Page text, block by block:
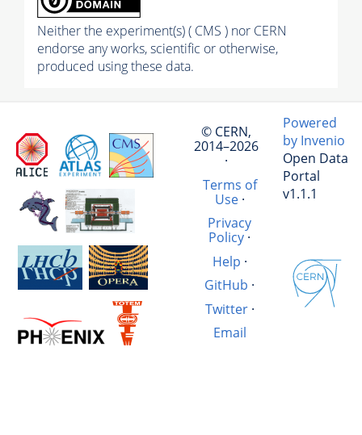
Neither the experiment(s) ( CMS ) nor CERN
endorse any works, scientific or otherwise,
produced using these data.
© CERN,
2014–2026
·
Terms of
Use·
Privacy
Policy ·
Help ·
GitHub ·
Twitter·
Email
Powered
by Invenio
Open Data
Portal
v1.1.1